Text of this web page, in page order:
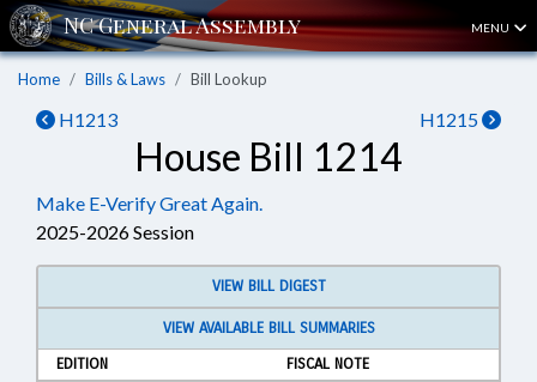
MENU
Home Bills & Laws Bill Lookup
H1213 H1215
House Bill 1214
Make E-Verify Great Again.
2025-2026 Session
VIEW BILL DIGEST
VIEW AVAILABLE BILL SUMMARIES
EDITION
FISCAL NOTE